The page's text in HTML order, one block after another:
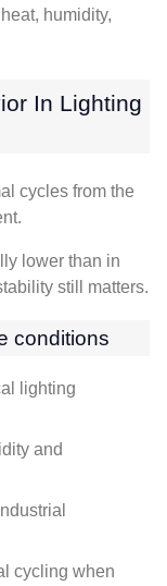
humidity,
In Lighting
cycles from the
lower than in
still matters.
conditions
lighting
and
cycling when